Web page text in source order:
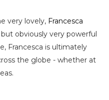
very lovely, Francesca
obviously very powerful
Francesca is ultimately
the globe - whether at